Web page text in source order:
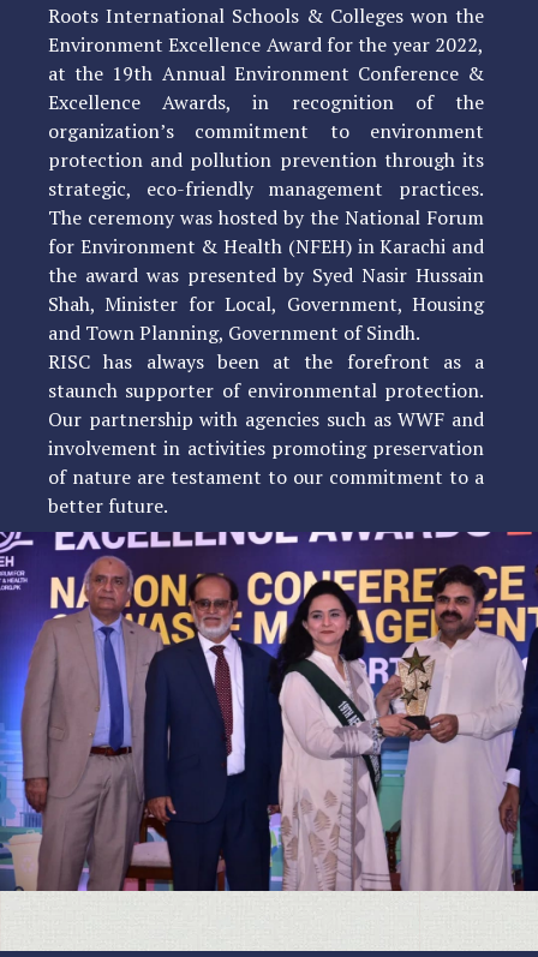
Roots International Schools & Colleges won the
Environment Excellence Award for the year 2022,
at the 19th Annual Environment Conference &
Excellence Awards, in recognition of the
organization’s commitment to environment
protection and pollution prevention through its
strategic, eco-friendly management practices.
The ceremony was hosted by the National Forum
for Environment & Health (NFEH) in Karachi and
the award was presented by Syed Nasir Hussain
Shah, Minister for Local, Government, Housing
and Town Planning, Government of Sindh.
RISC has always been at the forefront as a
staunch supporter of environmental protection.
Our partnership with agencies such as WWF and
involvement in activities promoting preservation
of nature are testament to our commitment to a
better future.